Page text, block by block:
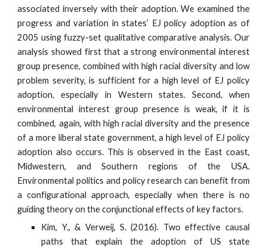
associated inversely with their adoption. We examined the
progress and variation in states’ EJ policy adoption as of
2005 using fuzzy-set qualitative comparative analysis. Our
analysis showed first that a strong environmental interest
group presence, combined with high racial diversity and low
problem severity, is sufficient for a high level of EJ policy
adoption, especially in Western states. Second, when
environmental interest group presence is weak, if it is
combined, again, with high racial diversity and the presence
of a more liberal state government, a high level of EJ policy
adoption also occurs. This is observed in the East coast,
Midwestern, and Southern regions of the USA.
Environmental politics and policy research can benefit from
a configurational approach, especially when there is no
guiding theory on the conjunctional effects of key factors.
Kim, Y., & Verweij, S. (2016). Two effective causal
paths that explain the adoption of US state